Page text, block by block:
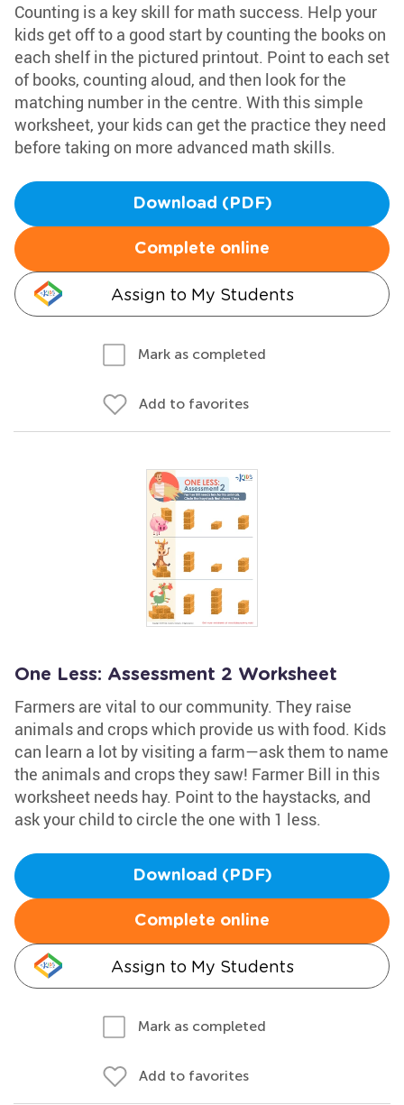
Counting is a key skill for math success. Help your
kids get off to a good start by counting the books on
each shelf in the pictured printout. Point to each set
of books, counting aloud, and then look for the
matching number in the centre. With this simple
worksheet, your kids can get the practice they need
before taking on more advanced math skills.
Download (PDF)
Complete online
Assign to My Students
Mark as completed
Add to favorites
One Less: Assessment 2 Worksheet
Farmers are vital to our community. They raise
animals and crops which provide us with food. Kids
can learn a lot by visiting a farm—ask them to name
the animals and crops they saw! Farmer Bill in this
worksheet needs hay. Point to the haystacks, and
ask your child to circle the one with 1 less.
Download (PDF)
Complete online
Assign to My Students
Mark as completed
Add to favorites